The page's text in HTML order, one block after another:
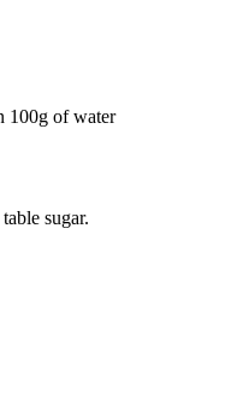
100g of water
sugar.